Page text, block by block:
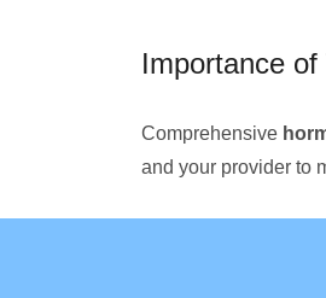
Importance of
Comprehensive
and your provider to